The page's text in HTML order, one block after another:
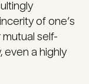
of one’s
self-
even a highly